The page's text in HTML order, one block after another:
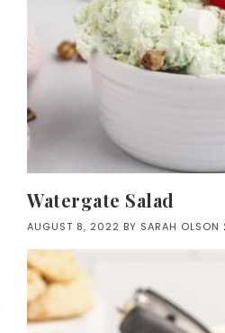
Watergate Salad
AUGUST 8, 2022 BY SARAH OLSON